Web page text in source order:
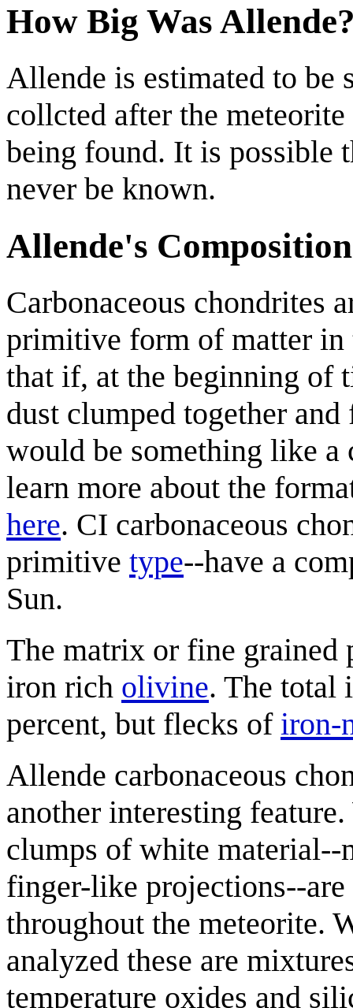
How Big Was
Allende is estimated to be
collcted after the
being found. It is possible
never be known.
Allende's Composition
Carbonaceous chondrites
primitive form of matter in
that if, at the beginning of
dust clumped together
would be something like a
learn more about the
here. CI carbonaceous
primitive type--have a
Sun.
The matrix or fine
iron rich olivine. The total
percent, but flecks of iron-
Allende carbonaceous
another interesting
clumps of white material--
finger-like projections--
throughout the meteorite.
analyzed these are
temperature oxides and